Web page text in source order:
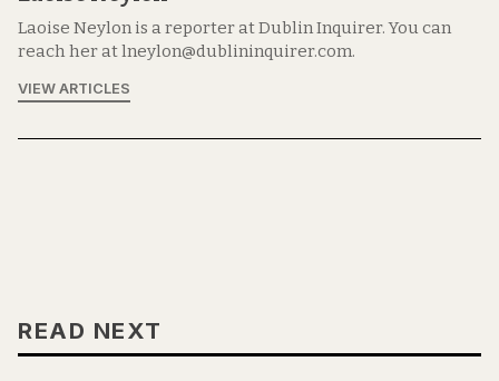
Laoise Neylon is a reporter at Dublin Inquirer. You can
reach her at lneylon@dublininquirer.com.
VIEW ARTICLES
READ NEXT